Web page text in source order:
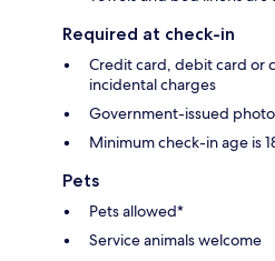
Required at check-in
Credit card, debit card or
incidental charges
Government-issued
Minimum check-in age is
Pets
Pets allowed*
Service animals welcome